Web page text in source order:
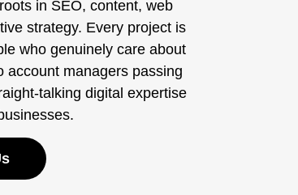
in SEO, content, web
strategy. Every project is
who genuinely care about
account managers passing
talking digital expertise